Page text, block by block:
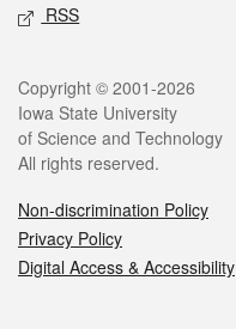
RSS
Legal
Copyright © 2001-2026
Iowa State University
of Science and Technology
All rights reserved.
Non-discrimination Policy
Privacy Policy
Digital Access & Accessibility